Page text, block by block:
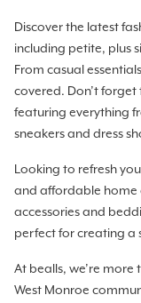
Discover the latest
including petite, plus
From casual
covered. Don’t
featuring everything
sneakers and dress
Looking to refresh
and affordable home
accessories and
perfect for creating a
At bealls, we’re
West Monroe